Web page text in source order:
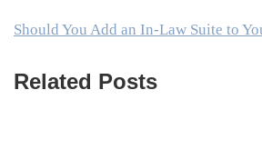
Should You Add an In-Law Suite to
Related Posts